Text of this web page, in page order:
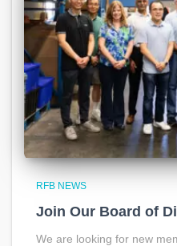
RFB NEWS
Join Our Board of
We are looking for new